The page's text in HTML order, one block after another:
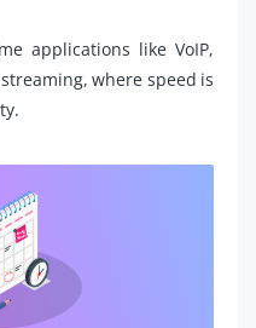
applications like VoIP,
where speed is